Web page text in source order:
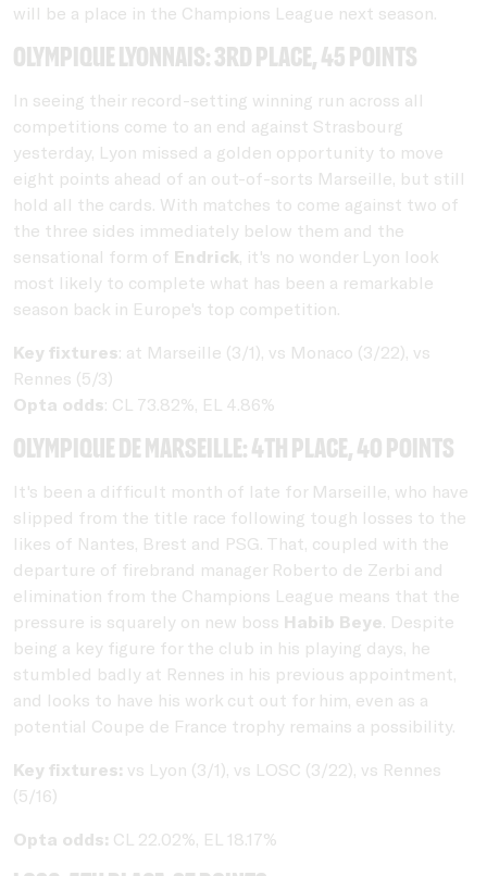
will be a place in the Champions League next season.
Olympique Lyonnais: 3rd place, 45 points
In seeing their record-setting winning run across all
competitions come to an end against Strasbourg
yesterday, Lyon missed a golden opportunity to move
eight points ahead of an out-of-sorts Marseille, but still
hold all the cards. With matches to come against two of
the three sides immediately below them and the
sensational form of Endrick, it's no wonder Lyon look
most likely to complete what has been a remarkable
season back in Europe's top competition.
Key fixtures: at Marseille (3/1), vs Monaco (3/22), vs
Rennes (5/3)
Opta odds: CL 73.82%, EL 4.86%
Olympique de Marseille: 4th place, 40 points
It's been a difficult month of late for Marseille, who have
slipped from the title race following tough losses to the
likes of Nantes, Brest and PSG. That, coupled with the
departure of firebrand manager Roberto de Zerbi and
elimination from the Champions League means that the
pressure is squarely on new boss Habib Beye. Despite
being a key figure for the club in his playing days, he
stumbled badly at Rennes in his previous appointment,
and looks to have his work cut out for him, even as a
potential Coupe de France trophy remains a possibility.
Key fixtures: vs Lyon (3/1), vs LOSC (3/22), vs Rennes
(5/16)
Opta odds: CL 22.02%, EL 18.17%